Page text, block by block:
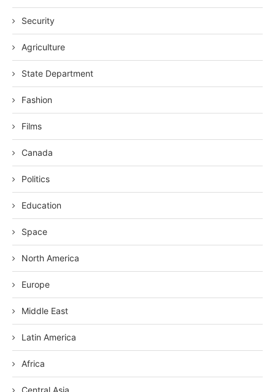
Security
Agriculture
State Department
Fashion
Films
Canada
Politics
Education
Space
North America
Europe
Middle East
Latin America
Africa
Central Asia